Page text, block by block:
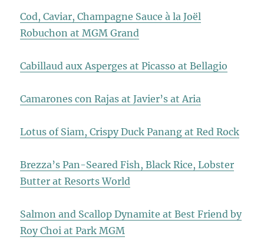
Cod, Caviar, Champagne Sauce à la Joël
Robuchon at MGM Grand
Cabillaud aux Asperges at Picasso at Bellagio
Camarones con Rajas at Javier’s at Aria
Lotus of Siam, Crispy Duck Panang at Red Rock
Brezza’s Pan-Seared Fish, Black Rice, Lobster
Butter at Resorts World
Salmon and Scallop Dynamite at Best Friend by
Roy Choi at Park MGM